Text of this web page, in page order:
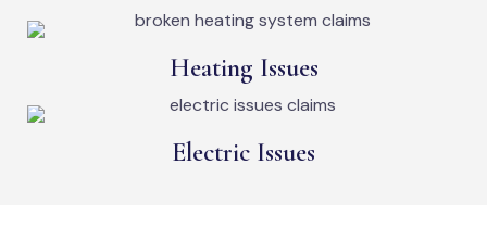
Heating Issues
Electric Issues